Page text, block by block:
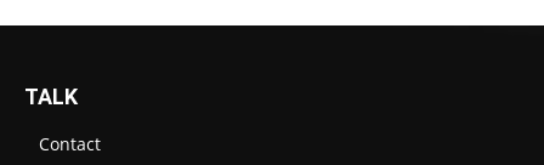
TALK
Contact